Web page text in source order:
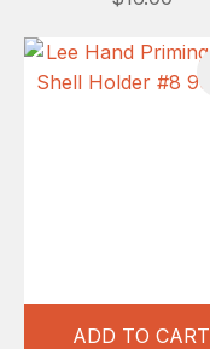
ADD TO CART